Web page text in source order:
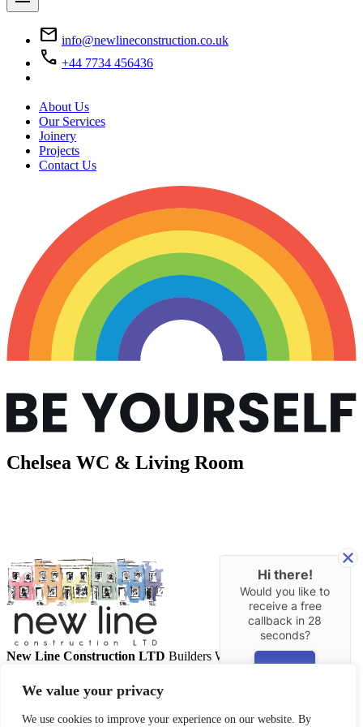
We value your privacy
We use cookies to improve your experience on our website. By
mail info@newlineconstruction.co.uk
call +44 7734 456436
About Us
Our Services
Joinery
Projects
Contact Us
Chelsea WC & Living Room
New Line Construction LTD Builders West London
About Us
Our Services
Hi there!
Would you like to
receive a free
callback in 28
seconds?